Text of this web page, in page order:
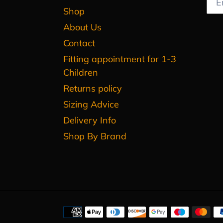
Shop
About Us
Contact
Fitting appointment for 1-3
Children
Returns policy
Sizing Advice
Delivery Info
Shop By Brand
Payment